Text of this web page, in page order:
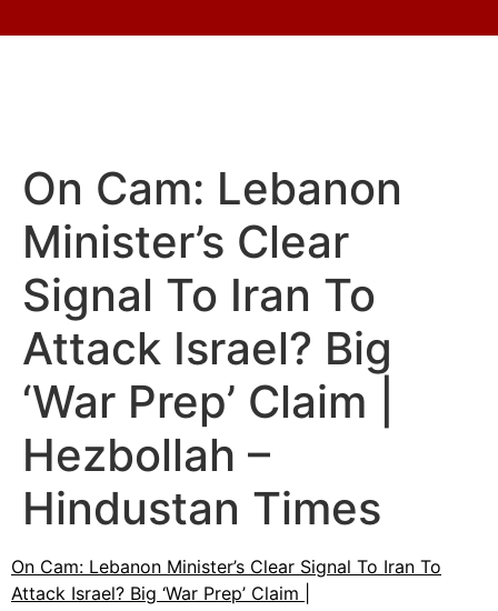
On Cam: Lebanon
Minister’s Clear
Signal To Iran To
Attack Israel? Big
‘War Prep’ Claim |
Hezbollah –
Hindustan Times
On Cam: Lebanon Minister’s Clear Signal To Iran To
Attack Israel? Big ‘War Prep’ Claim |